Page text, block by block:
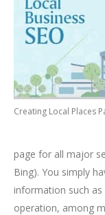
Creating Local Places
page for all major
Bing). You simply
information such
operation, among